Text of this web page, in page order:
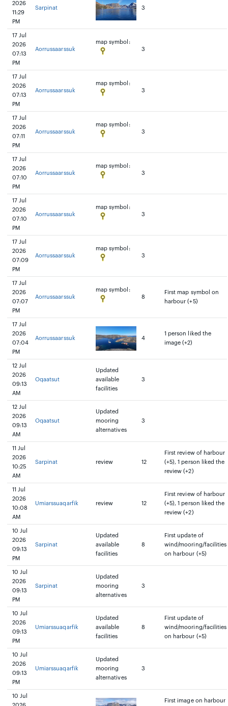
2026
11:29
PM
Sarpinat 3
17 Jul
2026
07:13
PM
Aorrussaarssuk
map symbol:
3
17 Jul
2026
07:13
PM
Aorrussaarssuk
map symbol:
3
17 Jul
2026
07:11
PM
Aorrussaarssuk
map symbol:
3
17 Jul
2026
07:10
PM
Aorrussaarssuk
map symbol:
3
17 Jul
2026
07:10
PM
Aorrussaarssuk
map symbol:
3
17 Jul
2026
07:09
PM
Aorrussaarssuk
map symbol:
3
17 Jul
2026
07:07
PM
Aorrussaarssuk
map symbol:
8
First map symbol on
harbour (+5)
17 Jul
2026
07:04
PM
Aorrussaarssuk 4
1 person liked the
image (+2)
12 Jul
2026
09:13
AM
Oqaatsut
Updated
available
facilities
3
12 Jul
2026
09:13
AM
Oqaatsut
Updated
mooring
alternatives
3
11 Jul
2026
10:25
AM
Sarpinat review 12
First review of harbour
(+5), 1 person liked the
review (+2)
11 Jul
2026
10:08
AM
Umiarssuaqarfik review 12
First review of harbour
(+5), 1 person liked the
review (+2)
10 Jul
2026
09:13
PM
Sarpinat
Updated
available
facilities
8
First update of
wind/mooring/facilities
on harbour (+5)
10 Jul
2026
09:13
PM
Sarpinat
Updated
mooring
alternatives
3
10 Jul
2026
09:13
PM
Umiarssuaqarfik
Updated
available
facilities
8
First update of
wind/mooring/facilities
on harbour (+5)
10 Jul
2026
09:13
PM
Umiarssuaqarfik
Updated
mooring
alternatives
3
10 Jul
First image on harbour